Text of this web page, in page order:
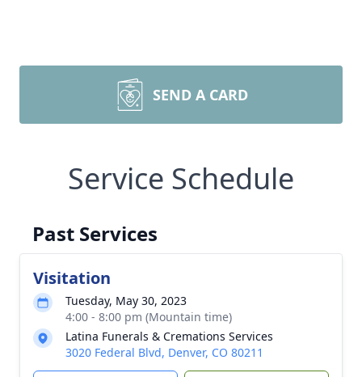
SEND A CARD
Service Schedule
Past Services
Visitation
Tuesday, May 30, 2023
4:00 - 8:00 pm (Mountain time)
Latina Funerals & Cremations Services
3020 Federal Blvd, Denver, CO 80211